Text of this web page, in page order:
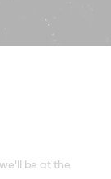
be at the